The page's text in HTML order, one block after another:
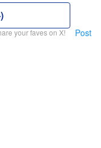
your faves on X! Post